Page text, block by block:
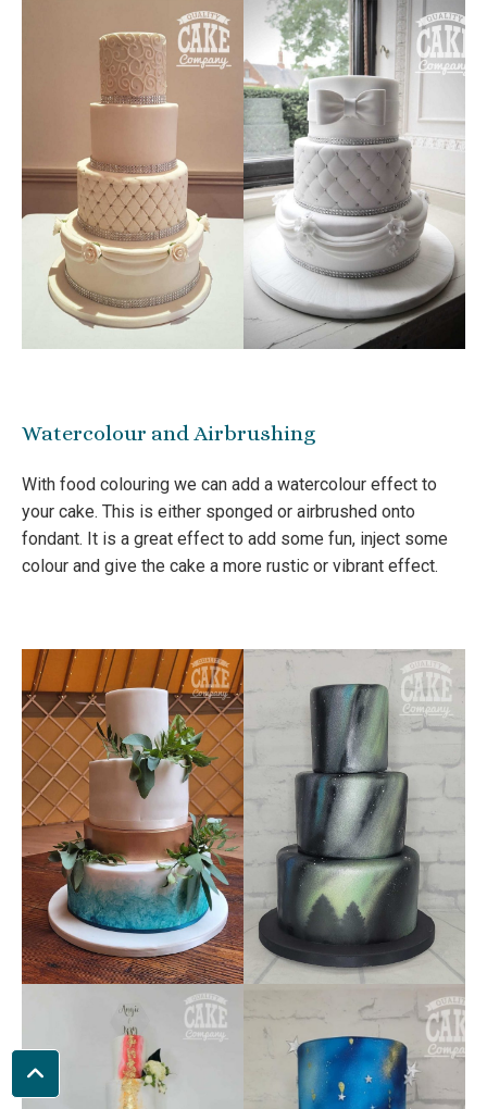
Watercolour and Airbrushing
With food colouring we can add a watercolour effect to
your cake. This is either sponged or airbrushed onto
fondant. It is a great effect to add some fun, inject some
colour and give the cake a more rustic or vibrant effect.